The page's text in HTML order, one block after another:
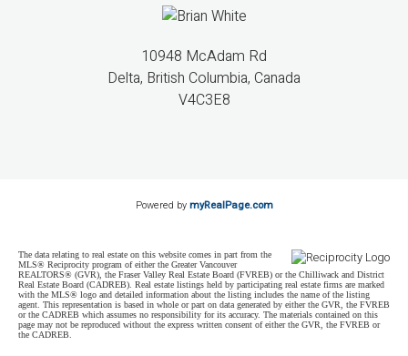
10948 McAdam Rd
Delta, British Columbia, Canada
V4C3E8
Powered bymyRealPage.com
The data relating to real estate on this website comes in part from the
MLS® Reciprocity program of either the Greater Vancouver
REALTORS® (GVR), the Fraser Valley Real Estate Board (FVREB) or the Chilliwack and District
Real Estate Board (CADREB). Real estate listings held by participating real estate firms are marked
with the MLS® logo and detailed information about the listing includes the name of the listing
agent. This representation is based in whole or part on data generated by either the GVR, the FVREB
or the CADREB which assumes no responsibility for its accuracy. The materials contained on this
page may not be reproduced without the express written consent of either the GVR, the FVREB or
the CADREB.